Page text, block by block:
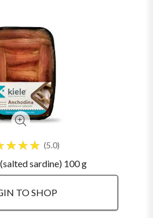
5.0
sardine) 100 g
TO SHOP